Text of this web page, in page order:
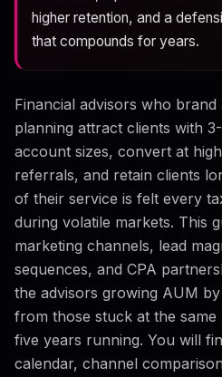
higher retention, and a
that compounds for years.
Financial advisors who
planning attract clients with
account sizes, convert at
referrals, and retain clients
of their service is felt every
during volatile markets. This
marketing channels, lead
sequences, and CPA
the advisors growing AUM
from those stuck at the
five years running. You will
calendar, channel